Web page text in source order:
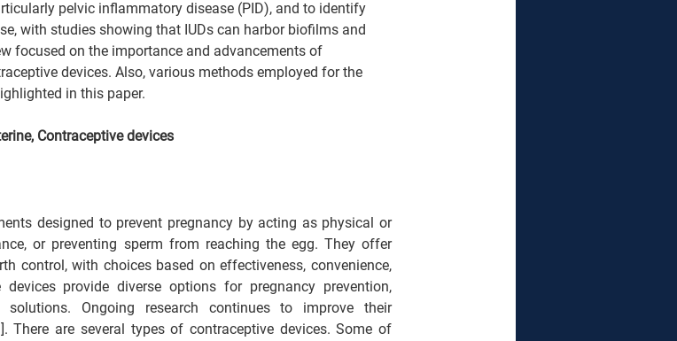
pelvic inflammatory disease (PID), and to identify
with studies showing that IUDs can harbor biofilms and
focused on the importance and advancements of
devices. Also, various methods employed for the
in this paper.
Contraceptive devices
designed to prevent pregnancy by acting as physical or
or preventing sperm from reaching the egg. They offer
control, with choices based on effectiveness, convenience,
devices provide diverse options for pregnancy prevention,
Ongoing research continues to improve their
There are several types of contraceptive devices. Some of